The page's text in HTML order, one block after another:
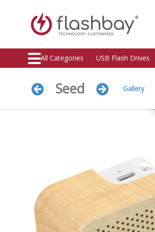
All Categories USB Flash Drives
Seed Gallery